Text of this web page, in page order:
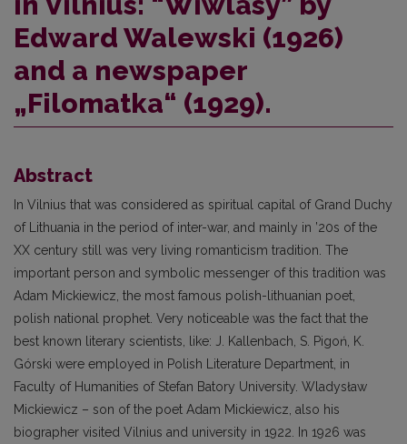
Edward Walewski (1926)
and a newspaper
„Filomatka“ (1929).
Abstract
In Vilnius that was considered as spiritual capital of Grand Duchy
of Lithuania in the period of inter-war, and mainly in ’20s of the
XX century still was very living romanticism tradition. The
important person and symbolic messenger of this tradition was
Adam Mickiewicz, the most famous polish-lithuanian poet,
polish national prophet. Very noticeable was the fact that the
best known literary scientists, like: J. Kallenbach, S. Pigoń, K.
Górski were employed in Polish Literature Department, in
Faculty of Humanities of Stefan Batory University. Wladysław
Mickiewicz – son of the poet Adam Mickiewicz, also his
biographer visited Vilnius and university in 1922. In 1926 was